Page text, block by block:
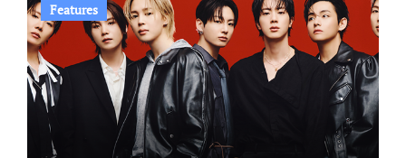
Features